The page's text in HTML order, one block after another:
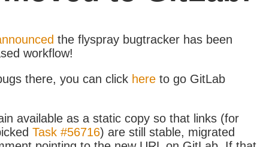
the flyspray bugtracker has been
workflow!
there, you can click here to go GitLab
available as a static copy so that links (for
Task #56716) are still stable, migrated